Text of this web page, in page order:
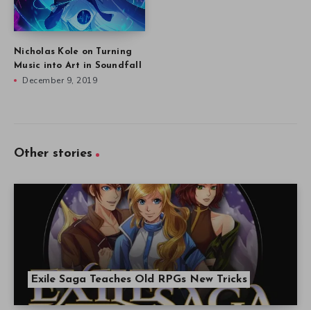
Nicholas Kole on Turning
Music into Art in Soundfall
December 9, 2019
Other stories
Exile Saga Teaches Old RPGs New Tricks